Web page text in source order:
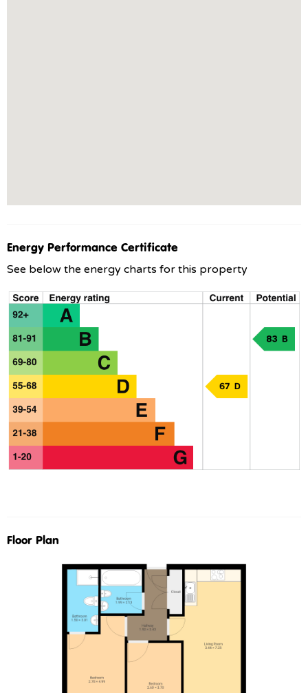
Energy Performance Certificate
See below the energy charts for this property
Floor Plan